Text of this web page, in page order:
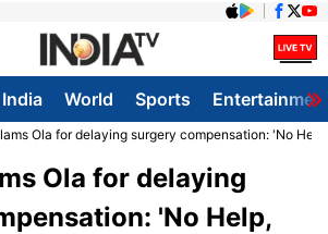
India World Sports
Ola for delaying surgery compensation: 'No
Ola for delaying
'No Help,